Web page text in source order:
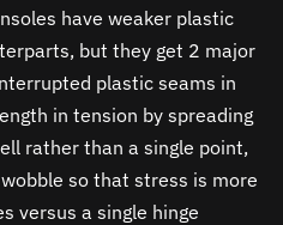
have weaker plastic
but they get 2 major
plastic seams in
in tension by spreading
rather than a single point,
so that stress is more
versus a single hinge